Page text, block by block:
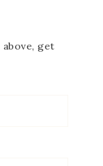
get